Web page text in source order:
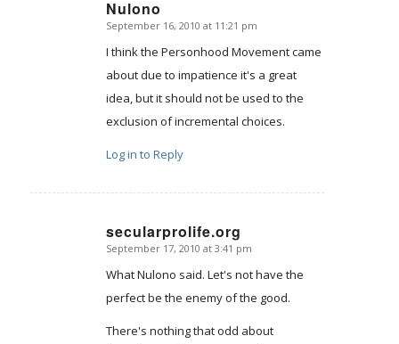
Nulono
says:
September 16, 2010 at 11:21 pm
I think the Personhood Movement came
about due to impatience it's a great
idea, but it should not be used to the
exclusion of incremental choices.
Log in to Reply
secularprolife.org
says:
September 17, 2010 at 3:41 pm
What Nulono said. Let's not have the
perfect be the enemy of the good.
There's nothing that odd about